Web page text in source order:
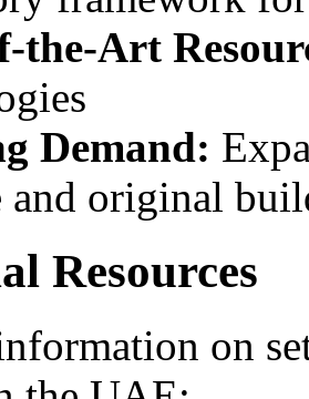
the-Art
Demand:
and original
Resources
on